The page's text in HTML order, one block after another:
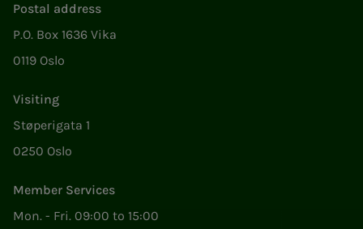
Postal address
P.O. Box 1636 Vika
0119 Oslo
Visiting
Støperigata 1
0250 Oslo
Member Services
Mon. - Fri. 09:00 to 15:00